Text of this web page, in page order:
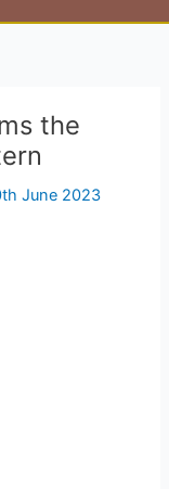
the
June 2023